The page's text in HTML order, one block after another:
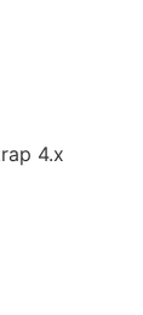
4.x